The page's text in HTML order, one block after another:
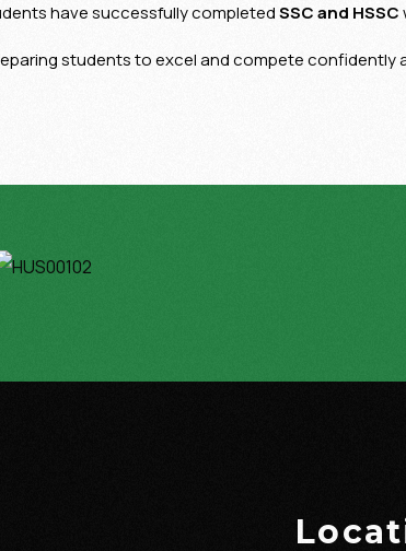
have successfully completedSSC and HSSC
students to excel and compete confidently